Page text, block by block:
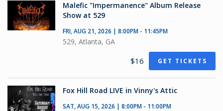
Malefic "Impermanence" Album Release
Show at 529
FRI, AUG 21, 2026 | 8:00PM - 11:45PM
529, Atlanta, GA
$16 GET TICKETS
Fox Hill Road LIVE in Vinny's Attic
SAT, AUG 15, 2026 | 8:00PM - 11:00PM